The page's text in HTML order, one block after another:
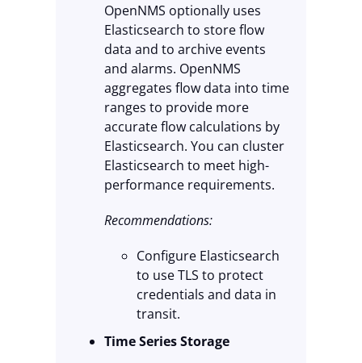
OpenNMS optionally uses
Elasticsearch to store flow
data and to archive events
and alarms. OpenNMS
aggregates flow data into time
ranges to provide more
accurate flow calculations by
Elasticsearch. You can cluster
Elasticsearch to meet high-
performance requirements.
Recommendations:
Configure Elasticsearch
to use TLS to protect
credentials and data in
transit.
Time Series Storage